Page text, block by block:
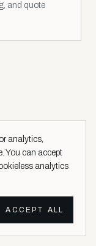
and quote
analytics,
You can accept
analytics
ACCEPT ALL